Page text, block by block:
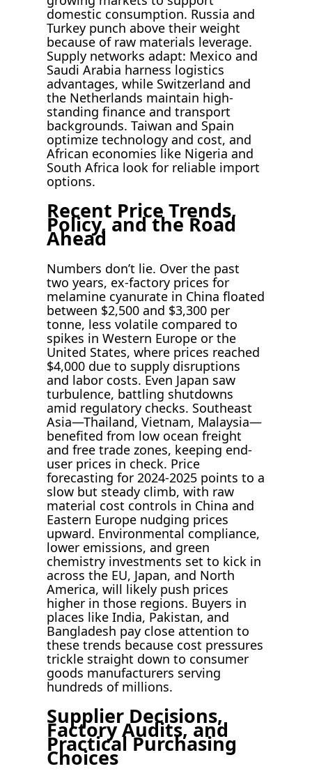
domestic consumption. Russia and
Turkey punch above their weight
because of raw materials leverage.
Supply networks adapt: Mexico and
Saudi Arabia harness logistics
advantages, while Switzerland and
the Netherlands maintain high-
standing finance and transport
backgrounds. Taiwan and Spain
optimize technology and cost, and
African economies like Nigeria and
South Africa look for reliable import
options.
Recent Price Trends,
Policy, and the Road
Ahead
Numbers don’t lie. Over the past
two years, ex-factory prices for
melamine cyanurate in China floated
between $2,500 and $3,300 per
tonne, less volatile compared to
spikes in Western Europe or the
United States, where prices reached
$4,000 due to supply disruptions
and labor costs. Even Japan saw
turbulence, battling shutdowns
amid regulatory checks. Southeast
Asia—Thailand, Vietnam, Malaysia—
benefited from low ocean freight
and free trade zones, keeping end-
user prices in check. Price
forecasting for 2024-2025 points to a
slow but steady climb, with raw
material cost controls in China and
Eastern Europe nudging prices
upward. Environmental compliance,
lower emissions, and green
chemistry investments set to kick in
across the EU, Japan, and North
America, will likely push prices
higher in those regions. Buyers in
places like India, Pakistan, and
Bangladesh pay close attention to
these trends because cost pressures
trickle straight down to consumer
goods manufacturers serving
hundreds of millions.
Supplier Decisions,
Factory Audits, and
Practical Purchasing
Choices